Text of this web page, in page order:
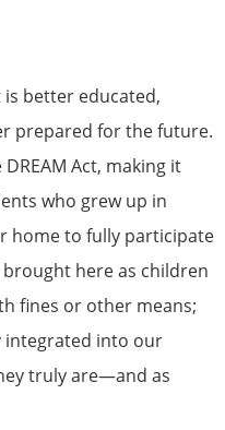
better educated,
prepared for the future.
Act, making it
who grew up in
home to fully participate
here as children
fines or other means;
integrated into our
truly are—and as